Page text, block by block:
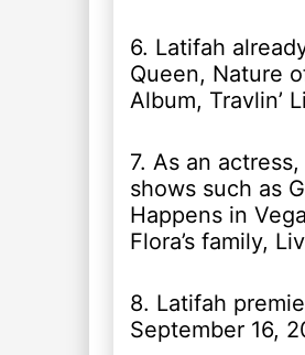
6. Latifah
Queen, Nature
Album, Travlin’
7. As an
shows such as
Happens in
Flora’s family,
8. Latifah
September 16,